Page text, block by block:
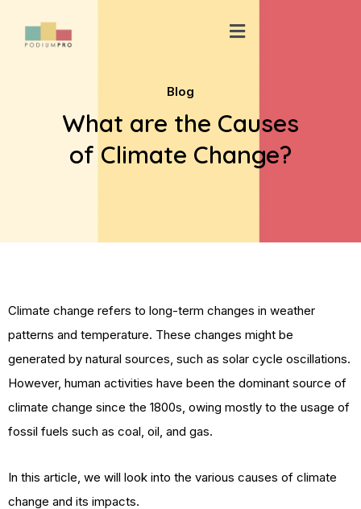
content
Menu
Blog
What are the Causes
of Climate Change?
Climate change refers to long-term changes in weather
patterns and temperature. These changes might be
generated by natural sources, such as solar cycle oscillations.
However, human activities have been the dominant source of
climate change since the 1800s, owing mostly to the usage of
fossil fuels such as coal, oil, and gas.
In this article, we will look into the various causes of climate
change and its impacts.